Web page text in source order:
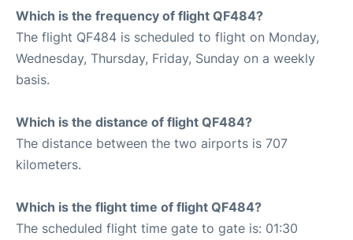
Which is the frequency of flight QF484?
The flight QF484 is scheduled to flight on Monday,
Wednesday, Thursday, Friday, Sunday on a weekly
basis.
Which is the distance of flight QF484?
The distance between the two airports is 707
kilometers.
Which is the flight time of flight QF484?
The scheduled flight time gate to gate is: 01:30